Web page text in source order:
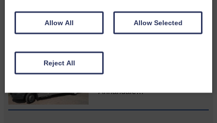
Langholm to Dumfries bus service a
ACTS is looking for vital
Annandale…
Allow All Allow Selected
Reject All